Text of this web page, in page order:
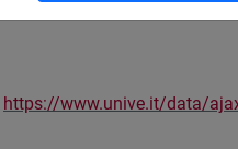
https://www.unive.it/data/